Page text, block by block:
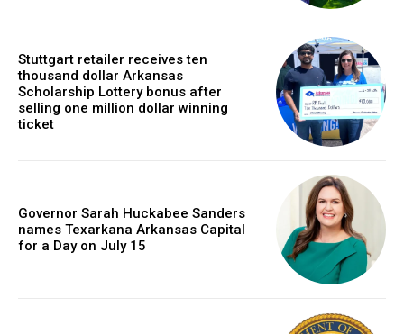
Stuttgart retailer receives ten
thousand dollar Arkansas
Scholarship Lottery bonus after
selling one million dollar winning
ticket
Governor Sarah Huckabee Sanders
names Texarkana Arkansas Capital
for a Day on July 15